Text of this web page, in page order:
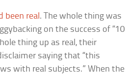
been real. The whole thing was
on the success of “10
thing up as real, their
saying that “this
with real subjects.” When the